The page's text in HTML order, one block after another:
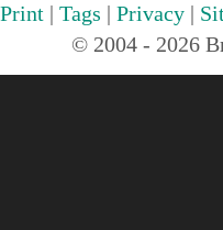
Print | Tags | Privacy |
© 2004 - 2026